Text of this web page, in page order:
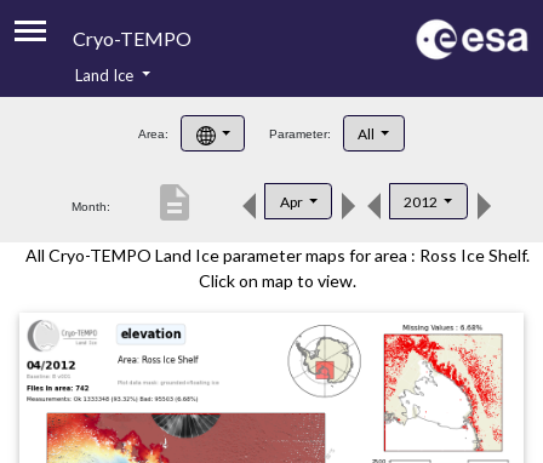
Cryo-TEMPO
Product Handbook
Product Downloads
Land Ice
Area: Parameter: All
Month: Apr 2012
description
All Cryo-TEMPO Land Ice parameter maps for area : Ross Ice Shelf.
Click on map to view.